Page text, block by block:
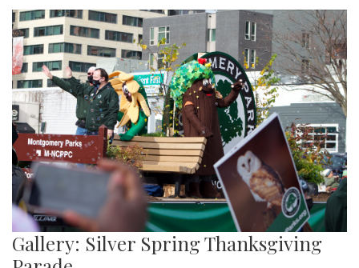
Gallery: Silver Spring Thanksgiving